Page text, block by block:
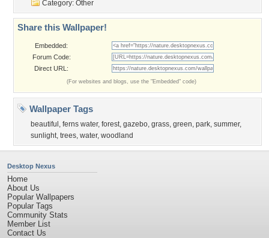
Category: Other
Share this Wallpaper!
Embedded:
Forum Code:
Direct URL:
(For websites and blogs, use the "Embedded" code)
Wallpaper Tags
beautiful , ferns water, forest, gazebo, grass, green, park, summer,
sunlight, trees, water, woodland
Desktop Nexus
Home
About Us
Popular Wallpapers
Popular Tags
Community Stats
Member List
Contact Us